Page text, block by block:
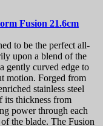
Fusion 21.6cm
to be the perfect all-
upon a blend of the
gently curved edge to
motion. Forged from
stainless steel
its thickness from
power through each
the blade. The Fusion